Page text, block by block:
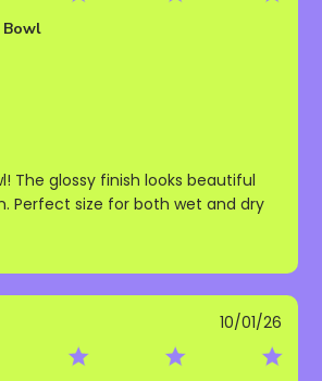
Bowl
The glossy finish looks beautiful
Perfect size for both wet and dry
10/01/26